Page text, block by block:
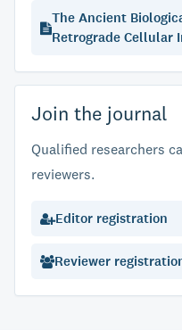
The Ancient
Retrograde Cellular
Join the journal
Qualified researchers
reviewers.
Editor registration
Reviewer